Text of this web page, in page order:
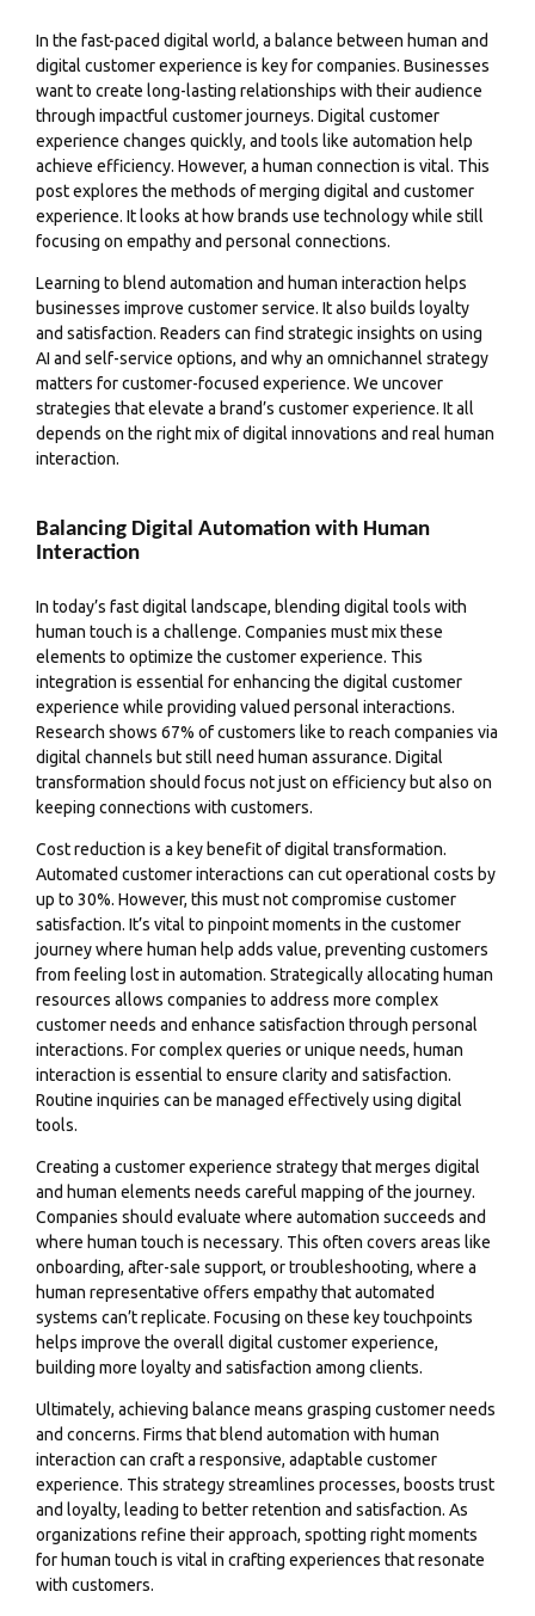
In the fast-paced digital world, a balance between human and
digital customer experience is key for companies. Businesses
want to create long-lasting relationships with their audience
through impactful customer journeys. Digital customer
experience changes quickly, and tools like automation help
achieve efficiency. However, a human connection is vital. This
post explores the methods of merging digital and customer
experience. It looks at how brands use technology while still
focusing on empathy and personal connections.
Learning to blend automation and human interaction helps
businesses improve customer service. It also builds loyalty
and satisfaction. Readers can find strategic insights on using
AI and self-service options, and why an omnichannel strategy
matters for customer-focused experience. We uncover
strategies that elevate a brand’s customer experience. It all
depends on the right mix of digital innovations and real human
interaction.
Balancing Digital Automation with Human
Interaction
In today’s fast digital landscape, blending digital tools with
human touch is a challenge. Companies must mix these
elements to optimize the customer experience. This
integration is essential for enhancing the digital customer
experience while providing valued personal interactions.
Research shows 67% of customers like to reach companies via
digital channels but still need human assurance. Digital
transformation should focus not just on efficiency but also on
keeping connections with customers.
Cost reduction is a key benefit of digital transformation.
Automated customer interactions can cut operational costs by
up to 30%. However, this must not compromise customer
satisfaction. It’s vital to pinpoint moments in the customer
journey where human help adds value, preventing customers
from feeling lost in automation. Strategically allocating human
resources allows companies to address more complex
customer needs and enhance satisfaction through personal
interactions. For complex queries or unique needs, human
interaction is essential to ensure clarity and satisfaction.
Routine inquiries can be managed effectively using digital
tools.
Creating a customer experience strategy that merges digital
and human elements needs careful mapping of the journey.
Companies should evaluate where automation succeeds and
where human touch is necessary. This often covers areas like
onboarding, after-sale support, or troubleshooting, where a
human representative offers empathy that automated
systems can’t replicate. Focusing on these key touchpoints
helps improve the overall digital customer experience,
building more loyalty and satisfaction among clients.
Ultimately, achieving balance means grasping customer needs
and concerns. Firms that blend automation with human
interaction can craft a responsive, adaptable customer
experience. This strategy streamlines processes, boosts trust
and loyalty, leading to better retention and satisfaction. As
organizations refine their approach, spotting right moments
for human touch is vital in crafting experiences that resonate
with customers.